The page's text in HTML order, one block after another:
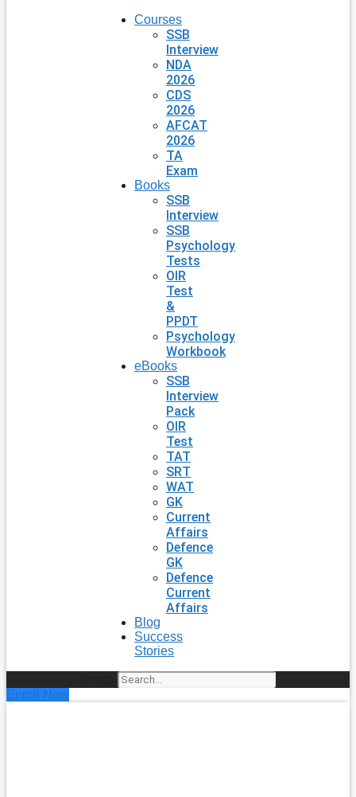
Courses
SSB
Interview
NDA
2026
CDS
2026
AFCAT
2026
TA
Exam
Books
SSB
Interview
SSB
Psychology
Tests
OIR
Test
&
PPDT
Psychology
Workbook
eBooks
SSB
Interview
Pack
OIR
Test
TAT
SRT
WAT
GK
Current
Affairs
Defence
GK
Defence
Current
Affairs
Blog
Success
Stories
Enroll Now